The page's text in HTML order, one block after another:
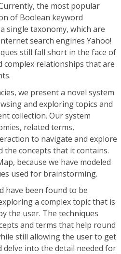
the most popular
of Boolean keyword
single taxonomy, which are
search engines Yahoo!
still fall short in the face of
complex relationships that are
we present a novel system
and exploring topics and
collection. Our system
related terms,
to navigate and explore
the concepts that it contains.
because we have modeled
used for brainstorming.
have been found to be
a complex topic that is
the user. The techniques
and terms that help round
still allowing the user to get
delve into the detail needed for